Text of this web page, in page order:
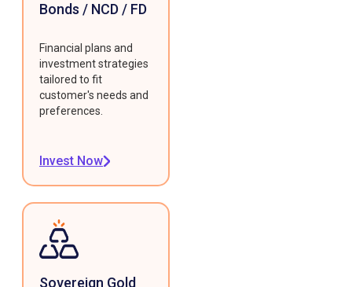
Bonds / NCD / FD
Financial plans and
investment strategies
tailored to fit
customer's needs and
preferences.
Invest Now
Sovereign Gold